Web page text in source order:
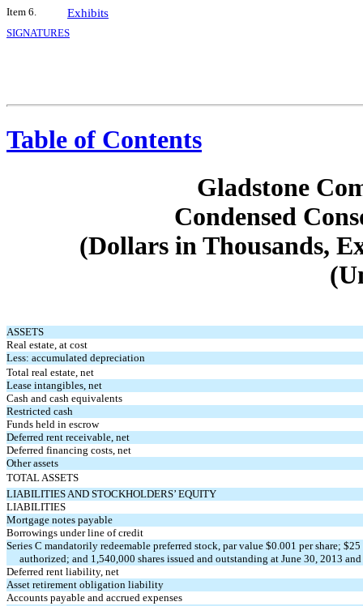
Item 6. Exhibits
SIGNATURES
Table of Contents
Gladstone
Condensed
(Dollars in Thousands,
ASSETS
Real estate, at cost
Less: accumulated depreciation
Total real estate, net
Lease intangibles, net
Cash and cash equivalents
Restricted cash
Funds held in escrow
Deferred rent receivable, net
Deferred financing costs, net
Other assets
TOTAL ASSETS
LIABILITIES AND STOCKHOLDERS’ EQUITY
LIABILITIES
Mortgage notes payable
Borrowings under line of credit
Series C mandatorily redeemable preferred stock, par value $0.001 per share;
authorized; and 1,540,000 shares issued and outstanding at June 30, 2013
Deferred rent liability, net
Asset retirement obligation liability
Accounts payable and accrued expenses